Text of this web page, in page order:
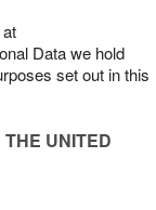
Data we hold
set out in this
UNITED